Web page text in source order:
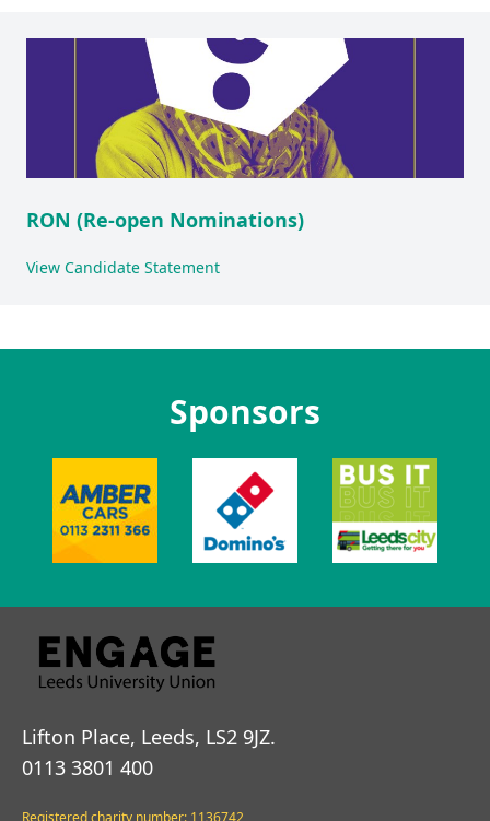
RON (Re-open Nominations)
View Candidate Statement
Sponsors
Lifton Place, Leeds, LS2 9JZ.
0113 3801 400
Registered charity number: 1136742